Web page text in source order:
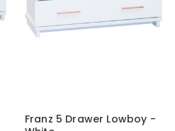
Franz 5 Drawer Lowboy -